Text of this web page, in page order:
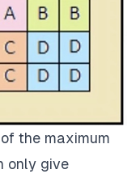
the maximum
only give